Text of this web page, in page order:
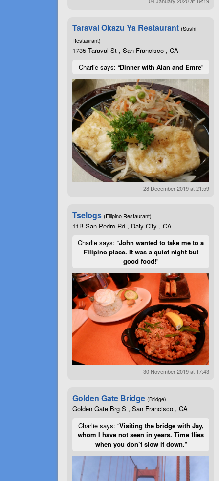
Taraval Okazu Ya Restaurant (Sushi
Restaurant)
1735 Taraval St , San Francisco , CA
Charlie says: “Dinner with Alan and Emre”
28 December 2019 at 21:59
Tselogs (Filipino Restaurant)
11B San Pedro Rd , Daly City , CA
Charlie says: “John wanted to take me to a
Filipino place. It was a quiet night but
good food!”
30 November 2019 at 17:43
Golden Gate Bridge (Bridge)
Golden Gate Brg S , San Francisco , CA
Charlie says: “Visiting the bridge with Jay,
whom I have not seen in years. Time flies
when you don’t slow it down.”